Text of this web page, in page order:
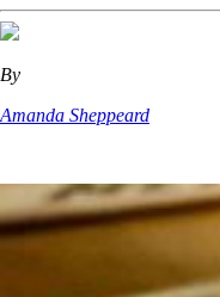
By
Amanda Sheppeard